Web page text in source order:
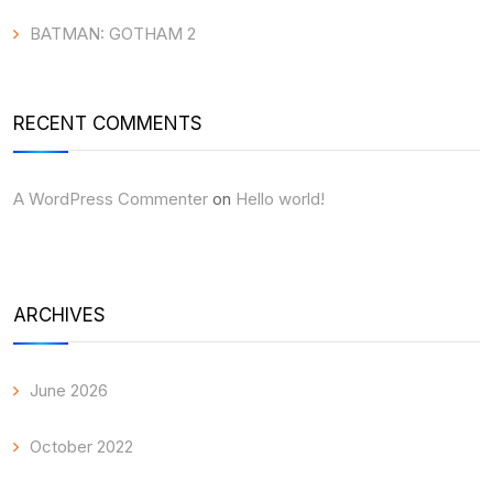
BATMAN: GOTHAM 2
RECENT COMMENTS
A WordPress Commenter on Hello world!
ARCHIVES
June 2026
October 2022